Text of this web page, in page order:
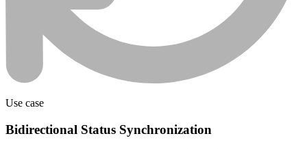
Use case
Bidirectional Status Synchronization